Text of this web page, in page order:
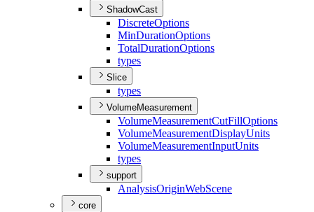
ShadowCast
DiscreteOptions
MinDurationOptions
TotalDurationOptions
types
Slice
types
VolumeMeasurement
VolumeMeasurementCutFillOptions
VolumeMeasurementDisplayUnits
VolumeMeasurementInputUnits
types
support
AnalysisOriginWebScene
core